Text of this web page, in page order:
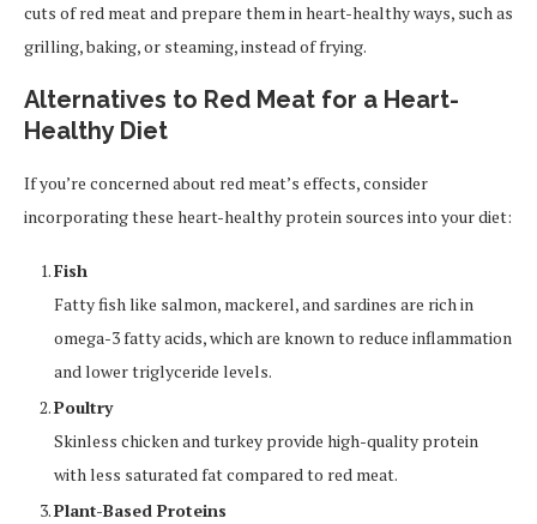
cuts of red meat and prepare them in heart-healthy ways, such as
grilling, baking, or steaming, instead of frying.
Alternatives to Red Meat for a Heart-
Healthy Diet
If you’re concerned about red meat’s effects, consider
incorporating these heart-healthy protein sources into your diet:
Fish
Fatty fish like salmon, mackerel, and sardines are rich in
omega-3 fatty acids, which are known to reduce inflammation
and lower triglyceride levels.
Poultry
Skinless chicken and turkey provide high-quality protein
with less saturated fat compared to red meat.
Plant-Based Proteins